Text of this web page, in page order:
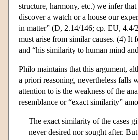
structure, harmony, etc.) we infer
discover a watch or a house our
in matter” (D, 2.14/146; cp. EU, 4.4/
must arise from similar causes. (4) It
and “his similarity to human mind
Philo maintains that this argument,
a priori reasoning, nevertheless
attention to is the weakness of the
resemblance or “exact similarity”
The exact similarity of the cases
never desired nor sought after.